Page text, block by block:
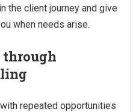
the client journey and give
when needs arise.
repeated opportunities